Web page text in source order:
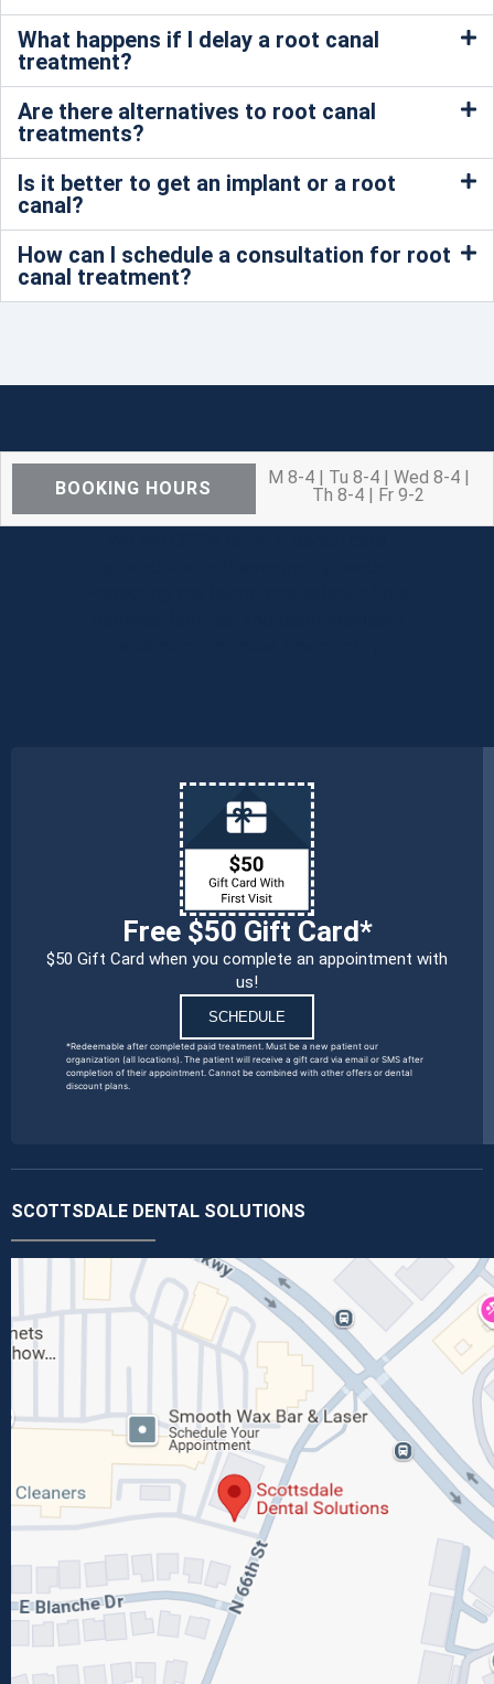
What happens if I delay a root canal
treatment?
Are there alternatives to root canal
treatments?
Is it better to get an implant or a root
canal?
How can I schedule a consultation for root
canal treatment?
BOOKING HOURS
M 8-4 | Tu 8-4 | Wed 8-4 |
Th 8-4 | Fr 9-2
Free $50 Gift Card*
$50 Gift Card when you complete an appointment with
us!
SCHEDULE
*Redeemable after completed paid treatment. Must be a new patient our
organization (all locations). The patient will receive a gift card via email or SMS after
completion of their appointment. Cannot be combined with other offers or dental
discount plans.
SCOTTSDALE DENTAL SOLUTIONS